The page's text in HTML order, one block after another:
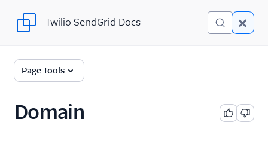
Twilio SendGrid Docs
Twilio SendGrid
SendGrid Onboarding
Twilio SendGrid Docs
Page Tools
Domain